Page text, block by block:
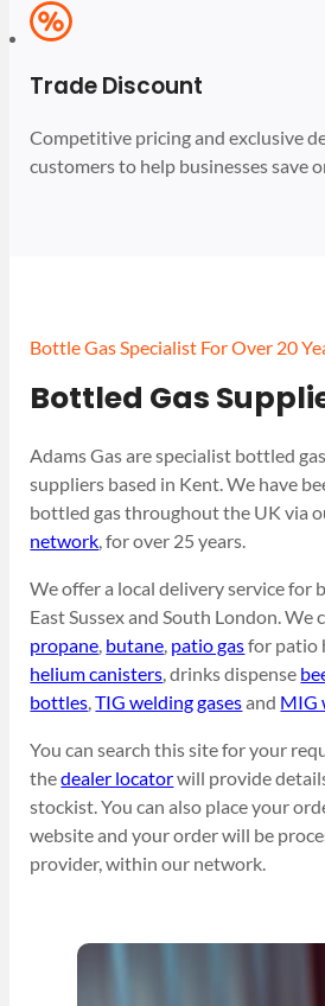
Trade Discount
Competitive pricing and exclusive
customers to help businesses save
Bottle Gas Specialist For Over 20
Bottled Gas
Adams Gas are specialist bottled
suppliers based in Kent. We have
bottled gas throughout the UK via
network, for over 25 years.
We offer a local delivery service for
East Sussex and South London. We
propane, butane, patio gasfor patio
helium canisters, drinks dispense
bottles,TIG welding gasesand MIG
You can search this site for your
thedealer locatorwill provide
stockist. You can also place your
website and your order will be
provider, within our network.